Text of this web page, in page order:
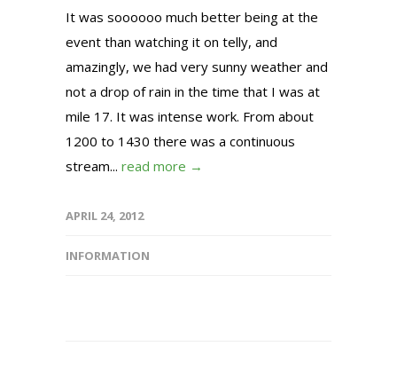
It was soooooo much better being at the
event than watching it on telly, and
amazingly, we had very sunny weather and
not a drop of rain in the time that I was at
mile 17. It was intense work. From about
1200 to 1430 there was a continuous
stream... read more →
APRIL 24, 2012
INFORMATION